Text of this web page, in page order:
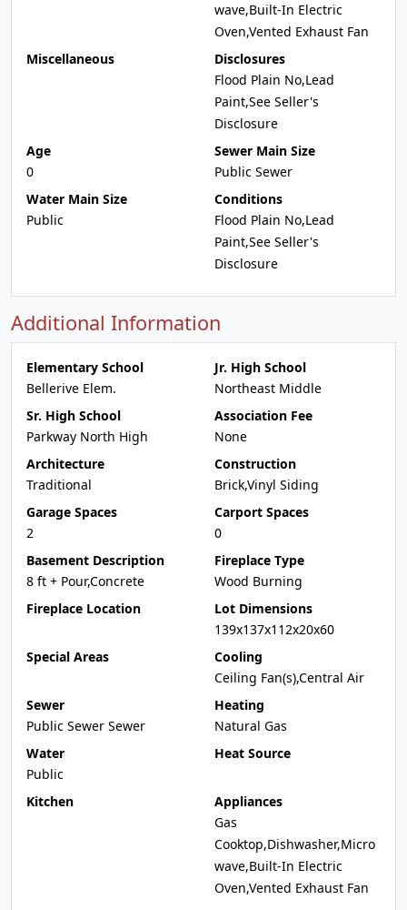
wave,Built-In Electric
Oven,Vented Exhaust Fan
Miscellaneous
Disclosures
Flood Plain No,Lead
Paint,See Seller's
Disclosure
Age
0
Sewer Main Size
Public Sewer
Water Main Size
Public
Conditions
Flood Plain No,Lead
Paint,See Seller's
Disclosure
Additional Information
Elementary School
Bellerive Elem.
Jr. High School
Northeast Middle
Sr. High School
Parkway North High
Association Fee
None
Architecture
Traditional
Construction
Brick,Vinyl Siding
Garage Spaces
2
Carport Spaces
0
Basement Description
8 ft + Pour,Concrete
Fireplace Type
Wood Burning
Fireplace Location
Lot Dimensions
139x137x112x20x60
Special Areas
Cooling
Ceiling Fan(s),Central Air
Sewer
Public Sewer Sewer
Heating
Natural Gas
Water
Public
Heat Source
Kitchen
Appliances
Gas
Cooktop,Dishwasher,Micro
wave,Built-In Electric
Oven,Vented Exhaust Fan